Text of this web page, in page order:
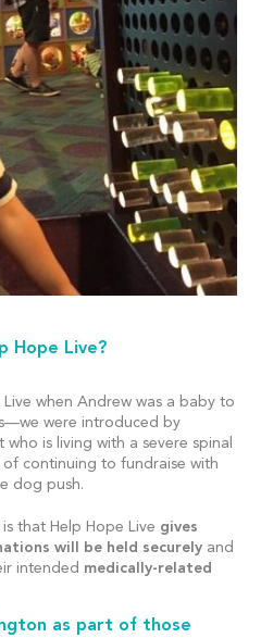
Hope Live?
when Andrew was a baby to
were introduced by
is living with a severe spinal
of continuing to fundraise with
dog push.
that Help Hope Live gives
will be held securely and
intended medically-related
as part of those